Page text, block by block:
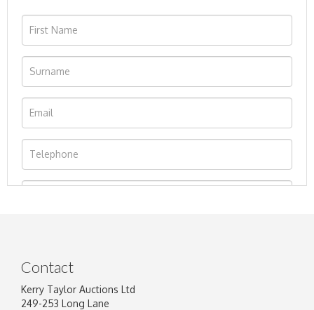
Contact
Kerry Taylor Auctions Ltd
249-253 Long Lane